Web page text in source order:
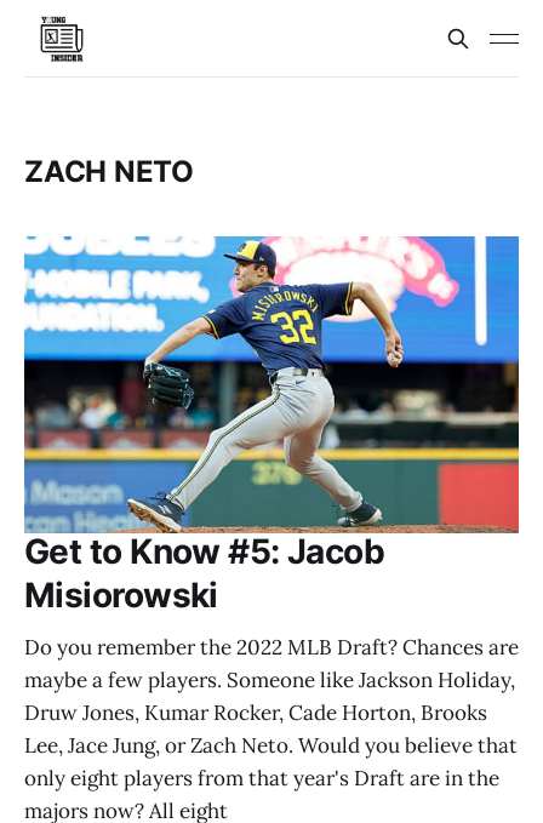
ZACH NETO
Get to Know #5: Jacob
Misiorowski
Do you remember the 2022 MLB Draft? Chances are
maybe a few players. Someone like Jackson Holiday,
Druw Jones, Kumar Rocker, Cade Horton, Brooks
Lee, Jace Jung, or Zach Neto. Would you believe that
only eight players from that year's Draft are in the
majors now? All eight